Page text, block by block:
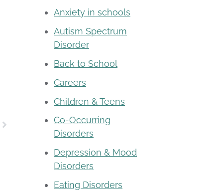
Anxiety in schools
Autism Spectrum
Disorder
Back to School
Careers
Children & Teens
Co-Occurring
Disorders
Depression & Mood
Disorders
Eating Disorders